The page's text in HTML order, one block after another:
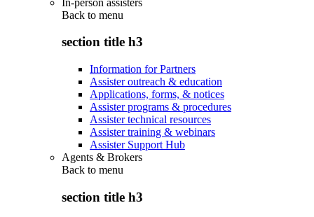
Back to menu
section title h3
Information for Partners
Assister outreach & education
Applications, forms, & notices
Assister programs & procedures
Assister technical resources
Assister training & webinars
Assister Support Hub
Agents & Brokers
Back to menu
section title h3